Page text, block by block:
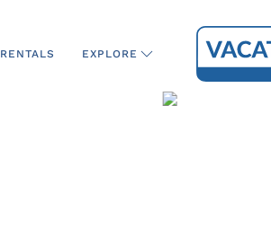
RENTALS EXPLORE